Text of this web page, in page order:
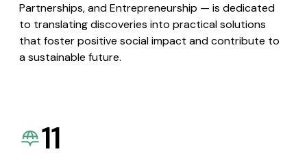
Partnerships, and Entrepreneurship — is dedicated
to translating discoveries into practical solutions
that foster positive social impact and contribute to
a sustainable future.
11